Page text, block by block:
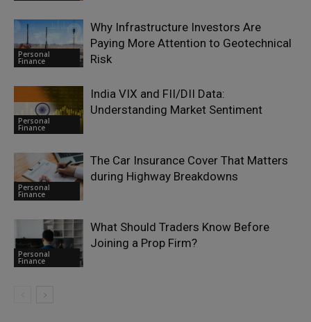
Personal
Finance
Why Infrastructure Investors Are
Paying More Attention to Geotechnical
Risk
Personal
Finance
India VIX and FII/DII Data:
Understanding Market Sentiment
Personal
Finance
The Car Insurance Cover That Matters
during Highway Breakdowns
Personal
Finance
What Should Traders Know Before
Joining a Prop Firm?